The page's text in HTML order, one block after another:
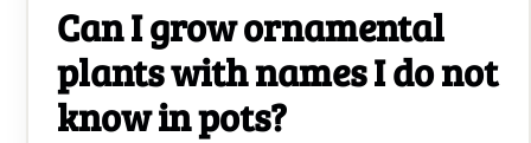
Cherry Blossom Tree Care Q&A
Long Blooming Perennials Q&A
Can I grow ornamental
plants with names I do not
know in pots?